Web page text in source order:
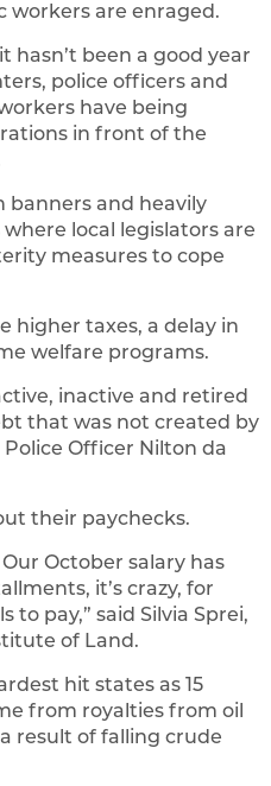
workers are enraged.
hasn’t been a good year
police officers and
have being
in front of the
banners and heavily
local legislators are
measures to cope
higher taxes, a delay in
welfare programs.
inactive and retired
that was not created by
Officer Nilton da
their paychecks.
October salary has
it’s crazy, for
to pay,” said Silvia Sprei,
of Land.
hit states as 15
from royalties from oil
result of falling crude